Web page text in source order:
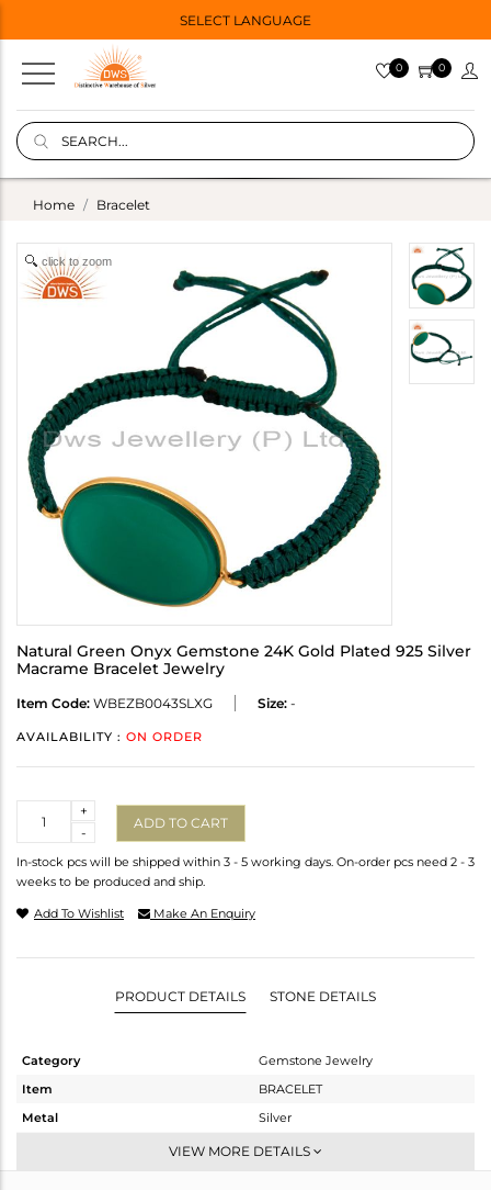
SELECT LANGUAGE
0 0
Home Bracelet
click to zoom
Natural Green Onyx Gemstone 24K Gold Plated 925 Silver
Macrame Bracelet Jewelry
Item Code: WBEZB0043SLXG Size: -
AVAILABILITY : ON ORDER
-
+
ADD TO CART
In-stock pcs will be shipped within 3 - 5 working days. On-order pcs need 2 - 3
weeks to be produced and ship.
Add To Wishlist Make An Enquiry
PRODUCT DETAILS STONE DETAILS
Category
Gemstone Jewelry
Item
BRACELET
Metal
Silver
RAKHI
VIEW MORE DETAILS